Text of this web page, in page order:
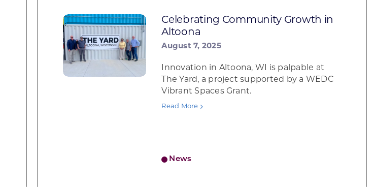
Celebrating Community Growth in
Altoona
August 7, 2025
News
Innovation in Altoona, WI is palpable at
The Yard, a project supported by a WEDC
Vibrant Spaces Grant.
Read More